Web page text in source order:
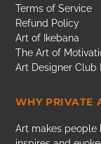
Terms of Service
Refund Policy
Art of Ikebana
The Art of
Art Designer Club
WHY PRIVATE
Art makes people